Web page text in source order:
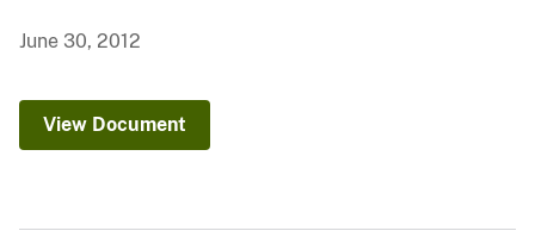
June 30, 2012
View Document